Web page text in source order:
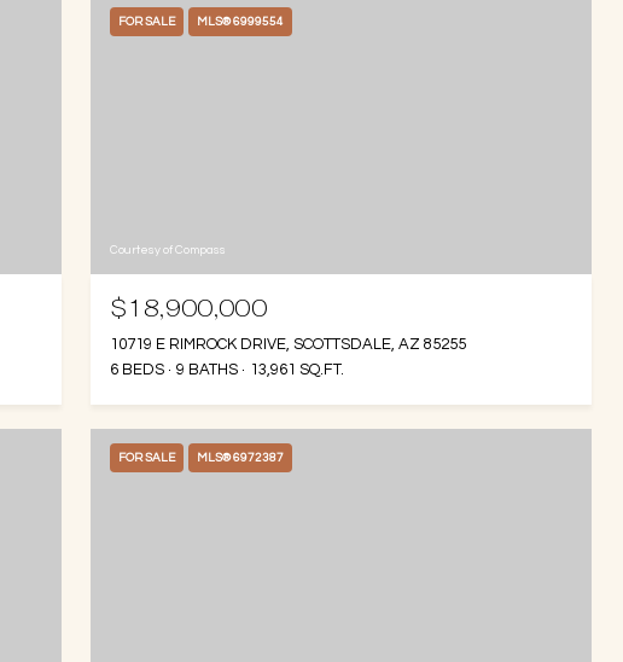
FOR SALE MLS® 6999554
Courtesy of Compass
$18,900,000
10719 E RIMROCK DRIVE, SCOTTSDALE, AZ 85255
6 BEDS
9 BATHS 13,961 SQ.FT.
FOR SALE MLS® 6972387